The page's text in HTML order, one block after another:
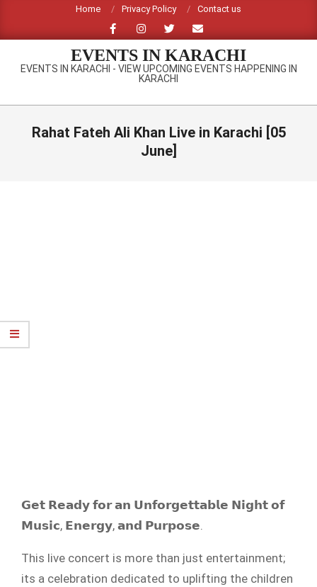
content
Home Privacy Policy Contact us
EVENTS IN KARACHI
EVENTS IN KARACHI - VIEW UPCOMING EVENTS HAPPENING IN
KARACHI
Primary
Rahat Fateh Ali Khan Live in Karachi [05
June]
𝗚𝗲𝘁 𝗥𝗲𝗮𝗱𝘆 𝗳𝗼𝗿 𝗮𝗻 𝗨𝗻𝗳𝗼𝗿𝗴𝗲𝘁𝘁𝗮𝗯𝗹𝗲 𝗡𝗶𝗴𝗵𝘁 𝗼𝗳
𝗠𝘂𝘀𝗶𝗰, 𝗘𝗻𝗲𝗿𝗴𝘆, 𝗮𝗻𝗱 𝗣𝘂𝗿𝗽𝗼𝘀𝗲.
This live concert is more than just entertainment;
its a celebration dedicated to uplifting the children